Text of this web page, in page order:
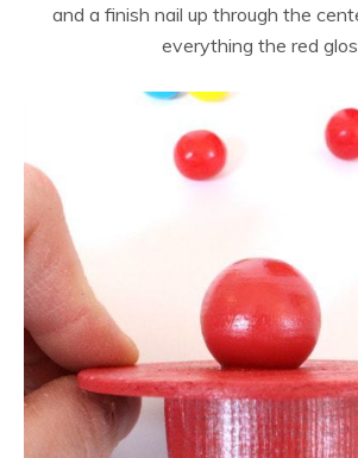
and a finish nail up through the
everything the red